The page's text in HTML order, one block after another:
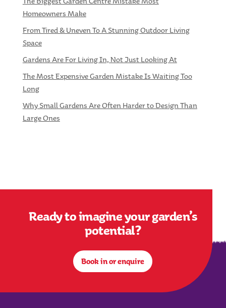
Homeowners Make
From Tired & Uneven To A Stunning Outdoor Living
Space
Gardens Are For Living In, Not Just Looking At
The Most Expensive Garden Mistake Is Waiting Too
Long
Why Small Gardens Are Often Harder to Design Than
Large Ones
Ready to imagine your garden’s
potential?
Book in or enquire